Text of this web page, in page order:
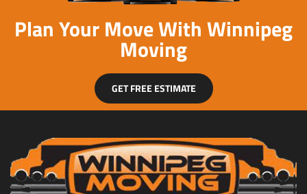
Plan Your Move With Winnipeg
Moving
GET FREE ESTIMATE